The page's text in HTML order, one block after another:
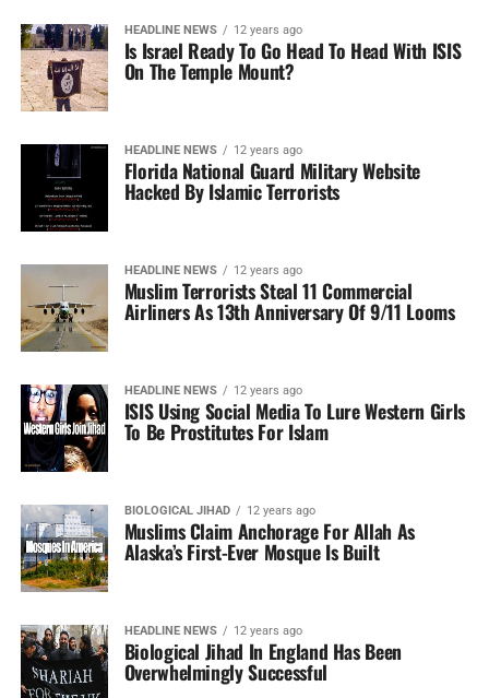
HEADLINE NEWS 12 years ago
Is Israel Ready To Go Head To Head With ISIS
On The Temple Mount?
HEADLINE NEWS 12 years ago
Florida National Guard Military Website
Hacked By Islamic Terrorists
HEADLINE NEWS 12 years ago
Muslim Terrorists Steal 11 Commercial
Airliners As 13th Anniversary Of 9/11 Looms
HEADLINE NEWS 12 years ago
ISIS Using Social Media To Lure Western Girls
To Be Prostitutes For Islam
BIOLOGICAL JIHAD 12 years ago
Muslims Claim Anchorage For Allah As
Alaska’s First-Ever Mosque Is Built
HEADLINE NEWS 12 years ago
Biological Jihad In England Has Been
Overwhelmingly Successful